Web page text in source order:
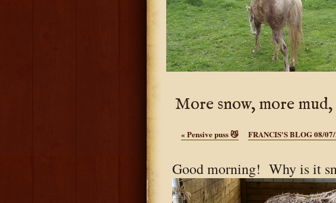
More snow, more
« Pensive puss 😼 FRANCIS'S BLOG 08/
Good morning! Why is it